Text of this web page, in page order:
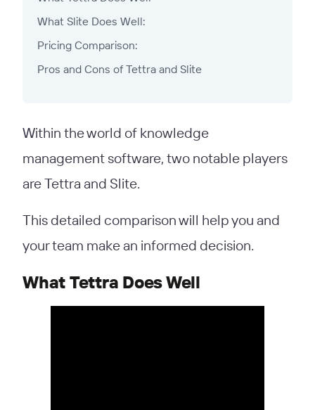
What Slite Does Well:
Pricing Comparison:
Pros and Cons of Tettra and Slite
Within the world of knowledge
management software, two notable players
are Tettra and Slite.
This detailed comparison will help you and
your team make an informed decision.
What Tettra Does Well